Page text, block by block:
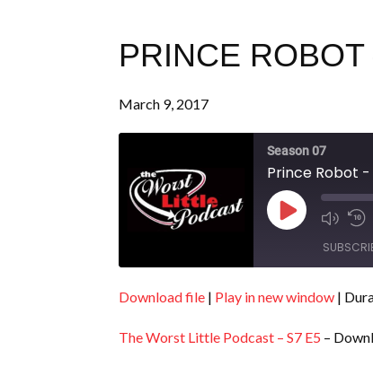
PRINCE
March 9, 2017
Season 07
Prince Robot -
Play
Episode
SHARE
LINK
Download file | Play in new window |
The Worst Little Podcast – S7 E5 –